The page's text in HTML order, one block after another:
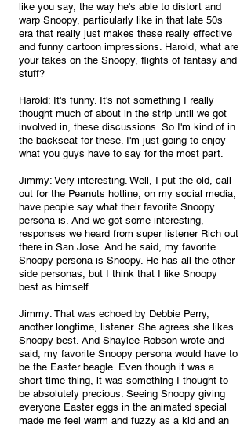
like you say, the way he's able to distort and
warp Snoopy, particularly like in that late 50s
era that really just makes these really effective
and funny cartoon impressions. Harold, what are
your takes on the Snoopy, flights of fantasy and
stuff?
Harold: It's funny. It's not something I really
thought much of about in the strip until we got
involved in, these discussions. So I'm kind of in
the backseat for these. I'm just going to enjoy
what you guys have to say for the most part.
Jimmy: Very interesting. Well, I put the old, call
out for the Peanuts hotline, on my social media,
have people say what their favorite Snoopy
persona is. And we got some interesting,
responses we heard from super listener Rich out
there in San Jose. And he said, my favorite
Snoopy persona is Snoopy. He has all the other
side personas, but I think that I like Snoopy
best as himself.
Jimmy: That was echoed by Debbie Perry,
another longtime, listener. She agrees she likes
Snoopy best. And Shaylee Robson wrote and
said, my favorite Snoopy persona would have to
be the Easter beagle. Even though it was a
short time thing, it was something I thought to
be absolutely precious. Seeing Snoopy giving
everyone Easter eggs in the animated special
made me feel warm and fuzzy as a kid and an